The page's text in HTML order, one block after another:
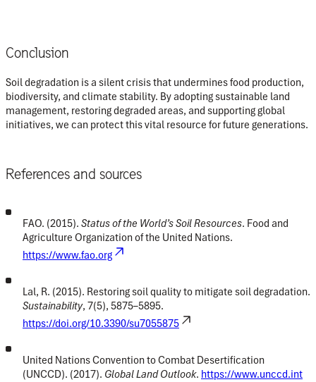
Conclusion
Soil degradation is a silent crisis that undermines food production,
biodiversity, and climate stability. By adopting sustainable land
management, restoring degraded areas, and supporting global
initiatives, we can protect this vital resource for future generations.
References and sources
FAO. (2015). Status of the World’s Soil Resources. Food and
Agriculture Organization of the United Nations.
https://www.fao.org
Lal, R. (2015). Restoring soil quality to mitigate soil degradation.
Sustainability, 7(5), 5875–5895.
https://doi.org/10.3390/su7055875
United Nations Convention to Combat Desertification
(UNCCD). (2017). Global Land Outlook. https://www.unccd.int